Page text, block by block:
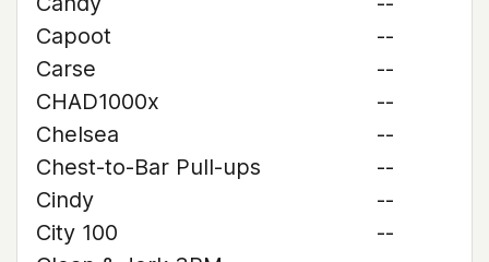
Capoot
--
Carse
--
CHAD1000x
--
Chelsea
--
Chest-to-Bar Pull-ups
--
Cindy
--
City 100
--